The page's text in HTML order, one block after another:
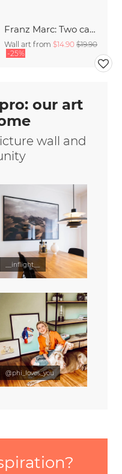
Franz Marc: Two cats, blue and yellow
Wall art from $14.90 $19.90
-25%
our art
wall and
__inflight__
@phi_loves_you